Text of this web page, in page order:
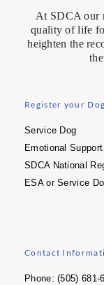
At SDCA our
quality of life
heighten the
Register your Dog
Service Dog
Emotional
SDCA National
ESA or Service
Contact
Phone: (505) 681-